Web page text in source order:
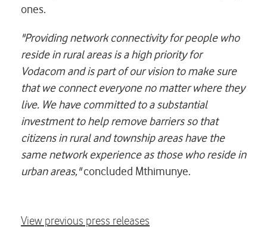
ones.
"Providing network connectivity for people who
reside in rural areas is a high priority for
Vodacom and is part of our vision to make sure
that we connect everyone no matter where they
live. We have committed to a substantial
investment to help remove barriers so that
citizens in rural and township areas have the
same network experience as those who reside in
urban areas,"concluded Mthimunye.
View previous press releases